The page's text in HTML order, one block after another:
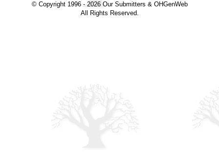
© Copyright 1996 - 2026 Our Submitters & OHGenWeb
All Rights Reserved.